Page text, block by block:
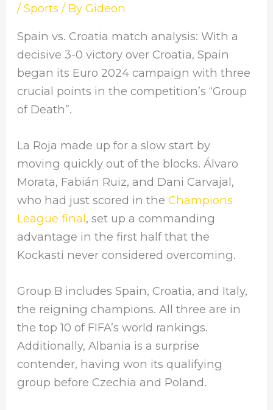
/Sports / ByGideon
Spain vs. Croatia match analysis: With a
decisive 3-0 victory over Croatia, Spain
began its Euro 2024 campaign with three
crucial points in the competition’s “Group
of Death”.
La Roja made up for a slow start by
moving quickly out of the blocks. Álvaro
Morata, Fabián Ruiz, and Dani Carvajal,
who had just scored in theChampions
League final, set up a commanding
advantage in the first half that the
Kockasti never considered overcoming.
Group B includes Spain, Croatia, and Italy,
the reigning champions. All three are in
the top 10 of FIFA’s world rankings.
Additionally, Albania is a surprise
contender, having won its qualifying
group before Czechia and Poland.